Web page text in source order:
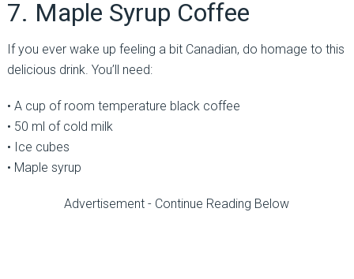
7. Maple Syrup Coffee
If you ever wake up feeling a bit Canadian, do homage to this
delicious drink. You’ll need:
• A cup of room temperature black coffee
• 50 ml of cold milk
• Ice cubes
• Maple syrup
Advertisement - Continue Reading Below